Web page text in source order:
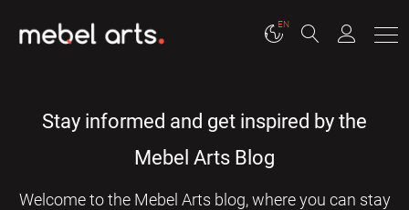
EN
Stay informed and get inspired by the
Mebel Arts Blog
Welcome to the Mebel Arts blog, where you can stay